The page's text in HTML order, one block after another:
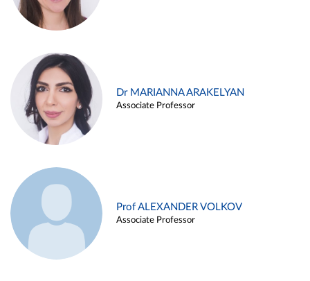
Dr MARIANNA ARAKELYAN
Associate Professor
Prof ALEXANDER VOLKOV
Associate Professor